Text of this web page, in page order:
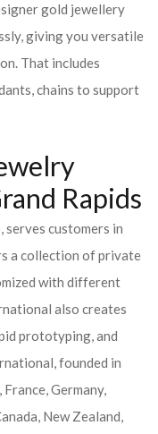
gold jewellery
giving you versatile
That includes
chains to support
Rapids
customers in
a collection of private
with different
also creates
prototyping, and
founded in
Germany,
New Zealand,